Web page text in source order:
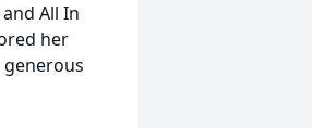
All In
her